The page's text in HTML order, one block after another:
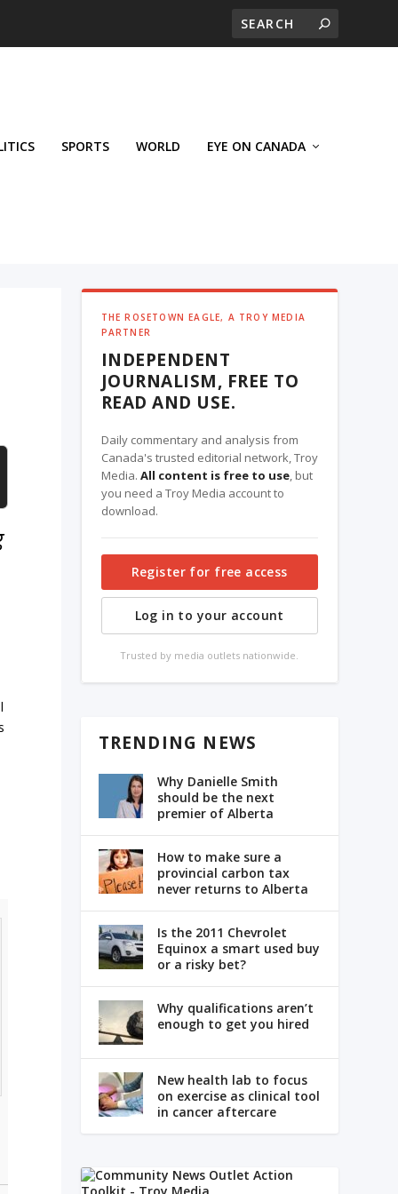
SPORTS WORLD EYE ON CANADA
THE ROSETOWN EAGLE, A TROY MEDIA
PARTNER
INDEPENDENT
JOURNALISM, FREE TO
READ AND USE.
Daily commentary and analysis from
Canada's trusted editorial network, Troy
Media. All content is free to use, but
you need a Troy Media account to
download.
Register for free access
Log in to your account
Trusted by media outlets nationwide.
TRENDING NEWS
Why Danielle Smith
should be the next
premier of Alberta
How to make sure a
provincial carbon tax
never returns to Alberta
Is the 2011 Chevrolet
Equinox a smart used buy
or a risky bet?
Why qualifications aren’t
enough to get you hired
New health lab to focus
on exercise as clinical tool
in cancer aftercare